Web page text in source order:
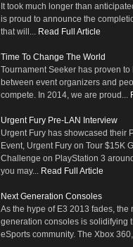
It took much longer than
is proud to announce the
that will... Read Full Article
Time To Change The World
Tournament Seeker has proven
between event organizers and
compete. In 2014, we are proud...
Urgent Fury Pre-LAN Interview
Urgent Fury has showcased their
Event, Urgent Fury on Tour $15K
Challenge on PlayStation 3
you may... Read Full Article
Next Generation Consoles
As the hype of E3 2013 fades, the
generation consoles is solidifying
eSports community. The Xbox